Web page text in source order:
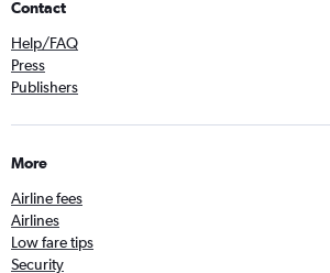
Contact
Help/FAQ
Press
Publishers
More
Airline fees
Airlines
Low fare tips
Security